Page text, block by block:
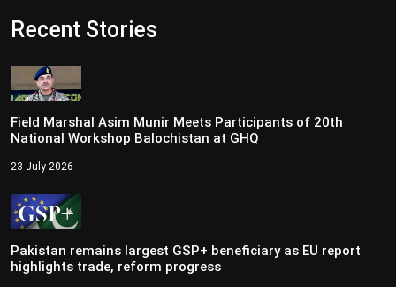
Recent Stories
Field Marshal Asim Munir Meets Participants of 20th
National Workshop Balochistan at GHQ
23 July 2026
Pakistan remains largest GSP+ beneficiary as EU report
highlights trade, reform progress